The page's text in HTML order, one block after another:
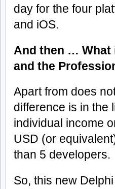
day for the four
and iOS.
And then … What
and the
Apart from does
difference is in the
individual income
USD (or
than 5 developers.
So, this new